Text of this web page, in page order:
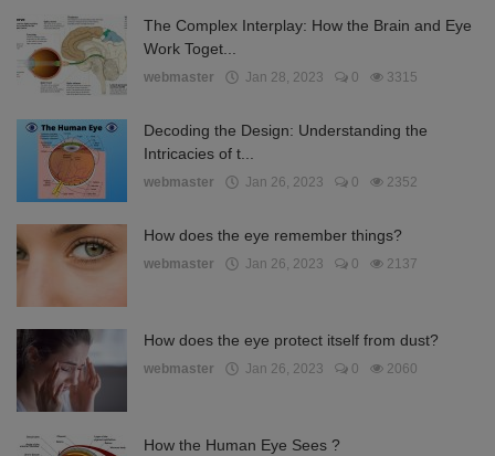
The Complex Interplay: How the Brain and Eye
Work Toget...
webmaster Jan 28, 2023 0 3315
Decoding the Design: Understanding the
Intricacies of t...
webmaster Jan 26, 2023 0 2352
How does the eye remember things?
webmaster Jan 26, 2023 0 2137
How does the eye protect itself from dust?
webmaster Jan 26, 2023 0 2060
How the Human Eye Sees ?